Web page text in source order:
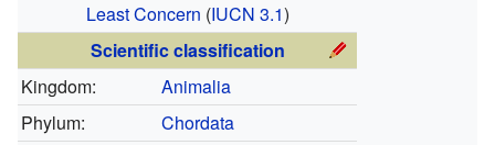
Least Concern (IUCN 3.1)
Scientific classification
Kingdom:
Animalia
Phylum:
Chordata